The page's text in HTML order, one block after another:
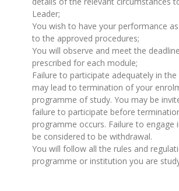
Leader;
You wish to have your performance
to the approved procedures;
You will observe and meet the
prescribed for each module;
Failure to participate adequately in
may lead to termination of your
programme of study. You may be
failure to participate before
programme occurs. Failure to engage
be considered to be withdrawal.
You will follow all the rules and
programme or institution you are